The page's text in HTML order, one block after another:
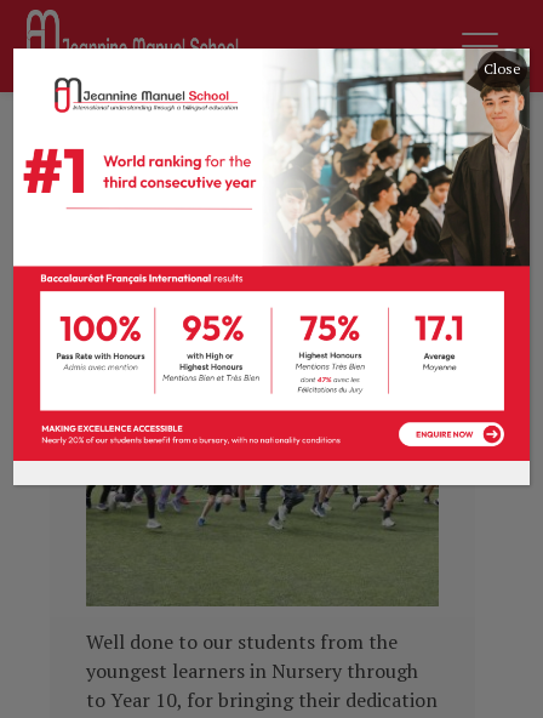
News
Students make every lap
count!
Well done to our students from the
youngest learners in Nursery through
to Year 10, for bringing their dedication
Close